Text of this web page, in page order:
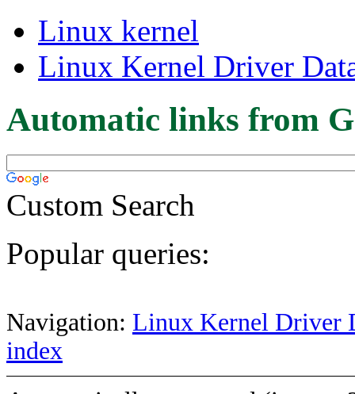
Linux kernel
Linux Kernel Driver
Automatic links from
Custom Search
Popular queries:
Navigation: Linux Kernel Driver
index